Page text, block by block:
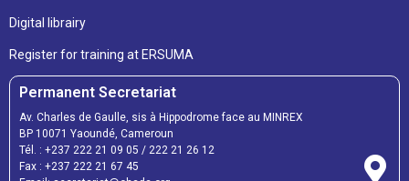
Digital librairy
Register for training at ERSUMA
Permanent Secretariat
Av. Charles de Gaulle, sis à Hippodrome face au MINREX
BP 10071 Yaoundé, Cameroun
Tél. : +237 222 21 09 05 / 222 21 26 12
Fax : +237 222 21 67 45